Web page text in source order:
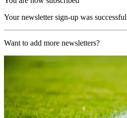
Your newsletter sign-up was successful
Want to add more newsletters?